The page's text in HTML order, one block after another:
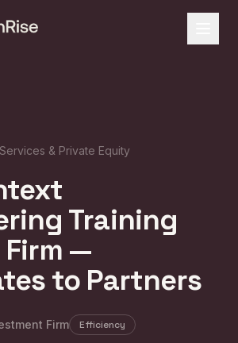
& Private Equity
Training
Firm —
to Partners
Firm Efficiency